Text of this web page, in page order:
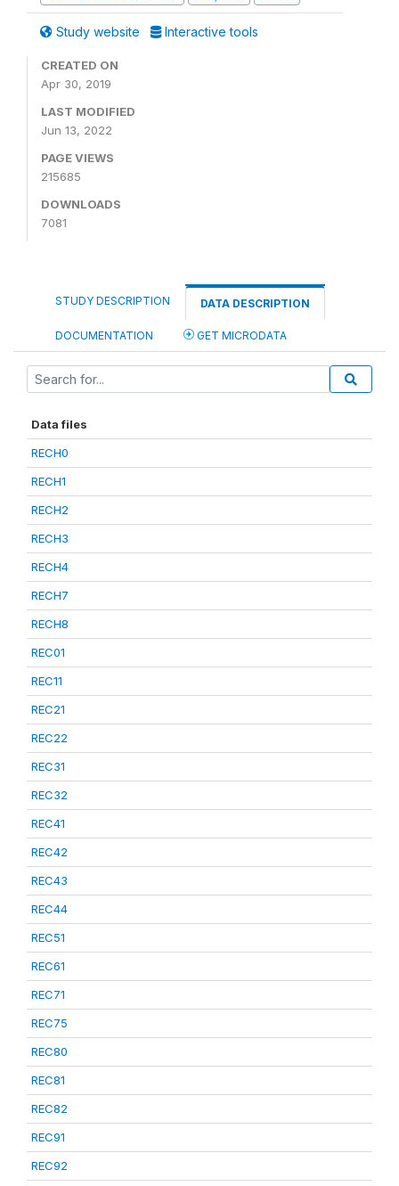
Study website Interactive tools
CREATED ON
Apr 30, 2019
LAST MODIFIED
Jun 13, 2022
PAGE VIEWS
215685
DOWNLOADS
7081
STUDY DESCRIPTION DATA DESCRIPTION
DOCUMENTATION GET MICRODATA
Data files
RECH0
RECH1
RECH2
RECH3
RECH4
RECH7
RECH8
REC01
REC11
REC21
REC22
REC31
REC32
REC41
REC42
REC43
REC44
REC51
REC61
REC71
REC75
REC80
REC81
REC82
REC91
REC92